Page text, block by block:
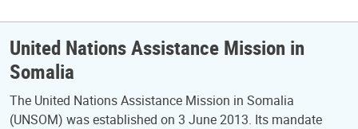
United Nations Assistance Mission in
Somalia
The United Nations Assistance Mission in Somalia
(UNSOM) was established on 3 June 2013. Its mandate